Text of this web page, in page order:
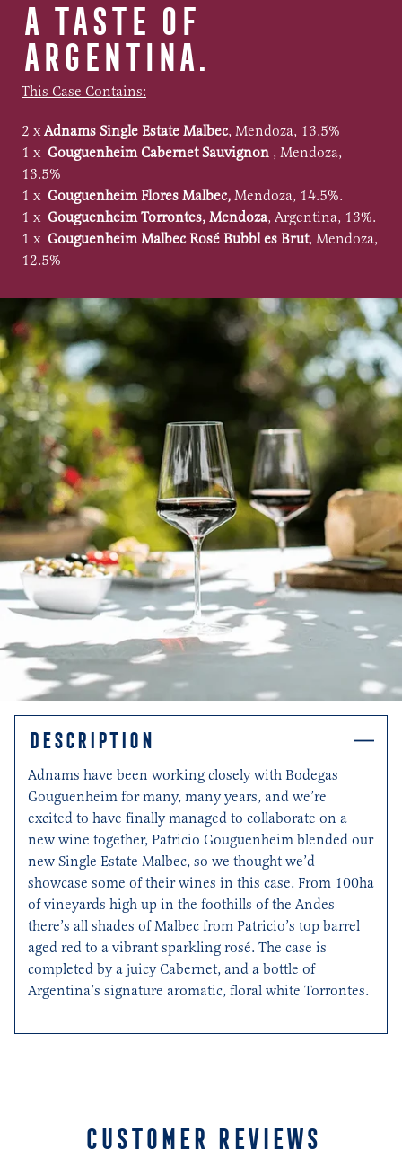
A TASTE OF
ARGENTINA.
This Case Contains:
2 xAdnams Single Estate Malbec, Mendoza, 13.5%
1 x Gouguenheim Cabernet Sauvignon , Mendoza,
13.5%
1 x Gouguenheim Flores Malbec, Mendoza, 14.5%.
1 x Gouguenheim Torrontes, Mendoza, Argentina, 13%.
1 x Gouguenheim Malbec Rosé Bubbl es Brut, Mendoza,
12.5%
DESCRIPTION
Adnams have been working closely with Bodegas
Gouguenheim for many, many years, and we’re
excited to have finally managed to collaborate on a
new wine together, Patricio Gouguenheim blended our
new Single Estate Malbec, so we thought we’d
showcase some of their wines in this case. From 100ha
of vineyards high up in the foothills of the Andes
there’s all shades ofMalbec from Patricio’s top barrel
aged red to a vibrant sparkling rosé. The case is
completed by a juicy Cabernet, and a bottle of
Argentina’s signature aromatic, floral white Torrontes.
CUSTOMER REVIEWS